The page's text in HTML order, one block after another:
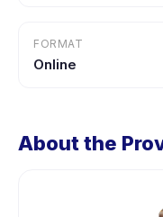
FORMAT
Online
About the